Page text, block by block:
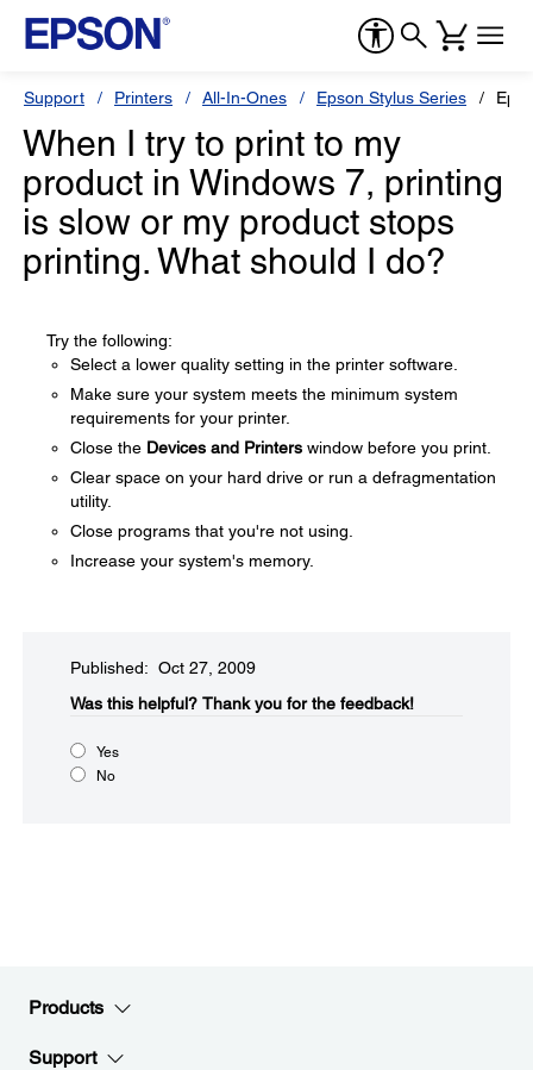
Support Printers All-In-Ones Epson Stylus Series
When I try to print to my
product in Windows 7, printing
is slow or my product stops
printing. What should I do?
Try the following:
Select a lower quality setting in the printer software.
Make sure your system meets the minimum system
requirements for your printer.
Close the Devices and Printers window before you print.
Clear space on your hard drive or run a defragmentation
utility.
Close programs that you're not using.
Increase your system's memory.
Published: Oct 27, 2009
Was this helpful?​ Thank you for the feedback!
Yes
No
Products
Support